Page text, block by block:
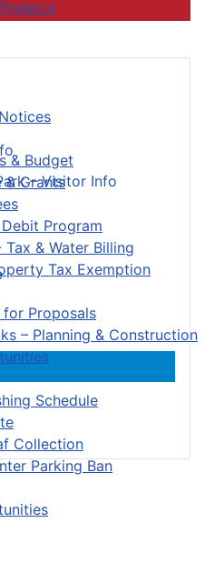
& Budget
& Grants
Program
& Water Billing
Tax Exemption
for Proposals
– Planning & Construction
Schedule
Collection
Parking Ban
– Visitor Info